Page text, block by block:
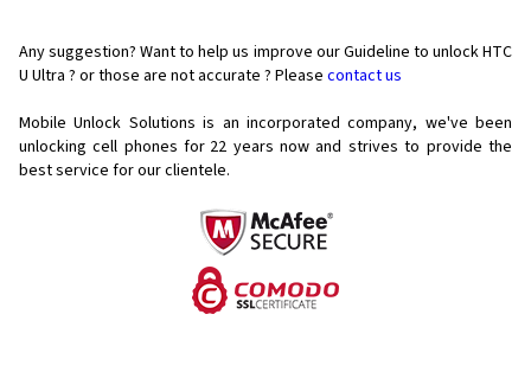
Any suggestion? Want to help us improve our Guideline to unlock HTC
U Ultra ? or those are not accurate ? Please contact us
Mobile Unlock Solutions is an incorporated company, we've been
unlocking cell phones for 22 years now and strives to provide the
best service for our clientele.